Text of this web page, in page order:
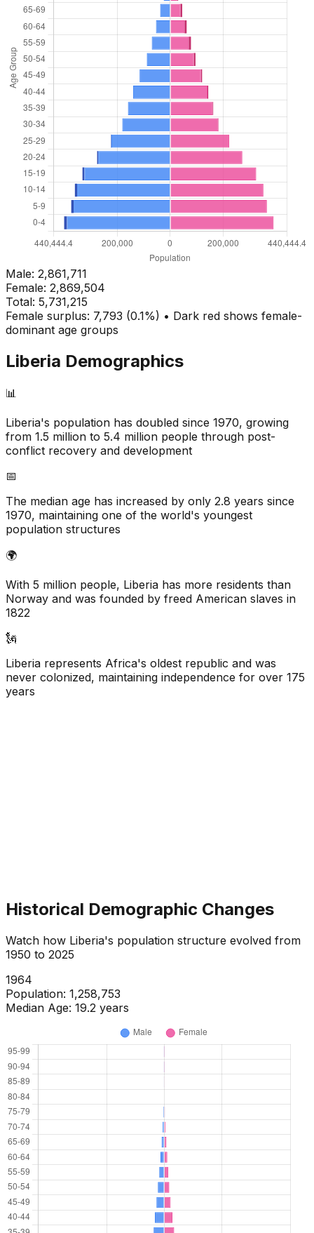
Male: 2,861,711
Female: 2,869,504
Total: 5,731,215
Female surplus: 7,793 (0.1%) • Dark red shows female-
dominant age groups
Liberia Demographics
📊
Liberia's population has doubled since 1970, growing
from 1.5 million to 5.4 million people through post-
conflict recovery and development
📅
The median age has increased by only 2.8 years since
1970, maintaining one of the world's youngest
population structures
🌍
With 5 million people, Liberia has more residents than
Norway and was founded by freed American slaves in
1822
🗽
Liberia represents Africa's oldest republic and was
never colonized, maintaining independence for over 175
years
Historical Demographic Changes
Watch how Liberia's population structure evolved from
1950 to 2025
1966
Population: 1,324,392
Median Age: 19.2 years